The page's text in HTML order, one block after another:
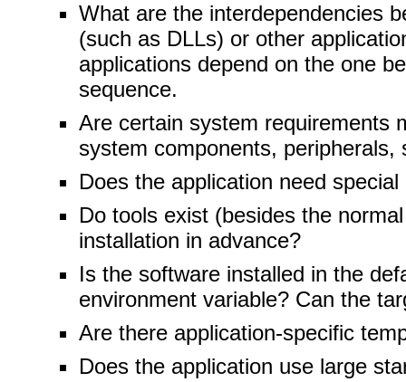
What are the interdependencies
(such as DLLs) or other
applications depend on the one
sequence.
Are certain system requirements
system components,
Does the application need
Do tools exist (besides the
installation in advance?
Is the software installed in the
environment variable? Can the
Are there application-specific
Does the application use large